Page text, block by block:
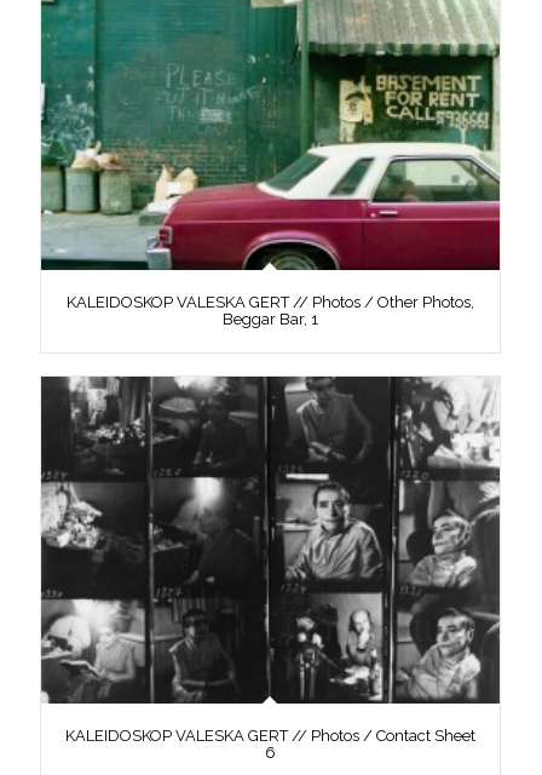
KALEIDOSKOP VALESKA GERT // Photos / Other Photos,
Beggar Bar, 1
KALEIDOSKOP VALESKA GERT // Photos / Contact Sheet
6